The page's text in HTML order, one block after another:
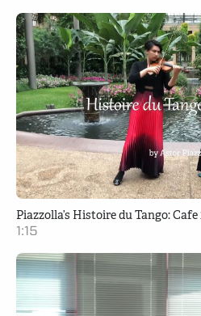
Piazzolla’s Histoire du Tango: Cafe
1:15